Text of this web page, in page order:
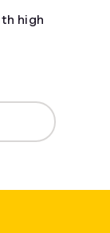
high